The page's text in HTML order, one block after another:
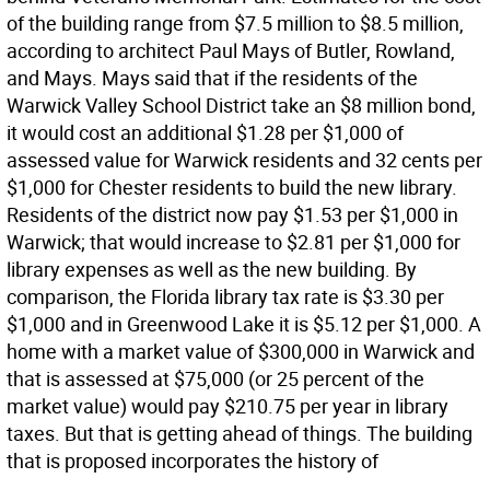
of the building range from $7.5 million to $8.5 million,
according to architect Paul Mays of Butler, Rowland,
and Mays. Mays said that if the residents of the
Warwick Valley School District take an $8 million bond,
it would cost an additional $1.28 per $1,000 of
assessed value for Warwick residents and 32 cents per
$1,000 for Chester residents to build the new library.
Residents of the district now pay $1.53 per $1,000 in
Warwick; that would increase to $2.81 per $1,000 for
library expenses as well as the new building. By
comparison, the Florida library tax rate is $3.30 per
$1,000 and in Greenwood Lake it is $5.12 per $1,000. A
home with a market value of $300,000 in Warwick and
that is assessed at $75,000 (or 25 percent of the
market value) would pay $210.75 per year in library
taxes. But that is getting ahead of things. The building
that is proposed incorporates the history of